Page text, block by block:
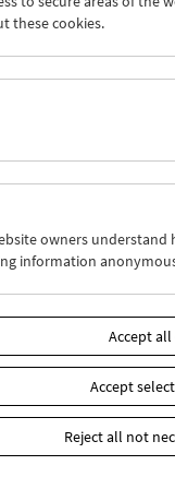
28 29
30
Thu
these cookies.
owners
information
Accept
Accept
Reject all not